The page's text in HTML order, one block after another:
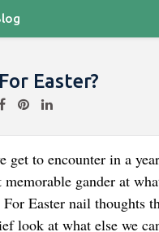
Easter?
to encounter in a
gander at
Easter nail thoughts
look at what else we